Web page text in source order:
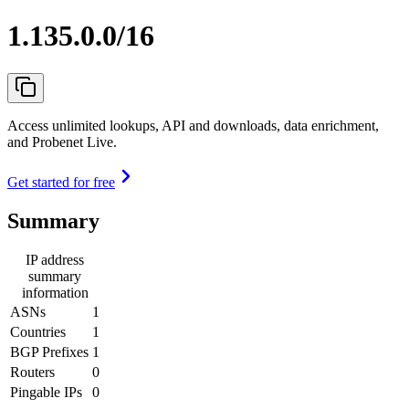
1.135.0.0/16
Access unlimited lookups, API and downloads, data enrichment,
and Probenet Live.
Get started for free
Summary
IP address
summary
information
ASNs
1
Countries
1
BGP Prefixes 1
Routers
0
Pingable IPs
0